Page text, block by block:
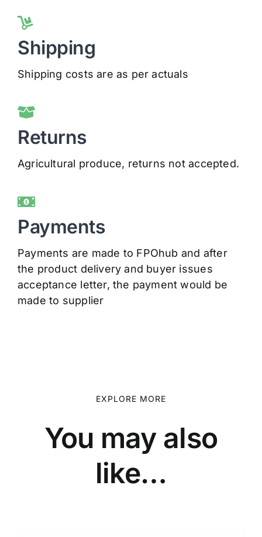
Shipping
Shipping costs are as per actuals
Returns
Agricultural produce, returns not accepted.
Payments
Payments are made to FPOhub and after
the product delivery and buyer issues
acceptance letter, the payment would be
made to supplier
EXPLORE MORE
You may also
like…